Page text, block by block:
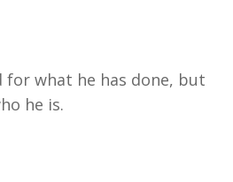
for what he has done, but
he is.